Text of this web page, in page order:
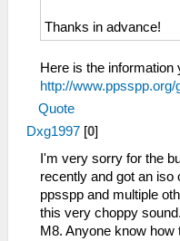
Thanks in advance!
Here is the information
http://www.ppsspp.org/
Quote
Dxg1997 [0]
I'm very sorry for the
recently and got an iso
ppsspp and multiple
this very choppy
M8. Anyone know how